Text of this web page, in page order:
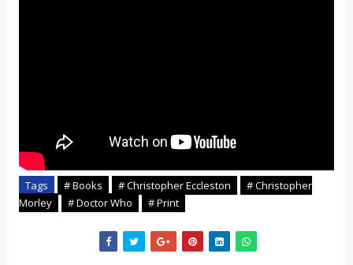
Tags # Books # Christopher Eccleston
# Christopher
Morley
# Doctor Who # Print